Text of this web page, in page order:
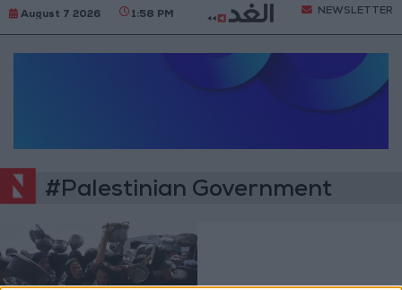
August 7 2026 1:58 PM NEWSLETTER
#Palestinian Government